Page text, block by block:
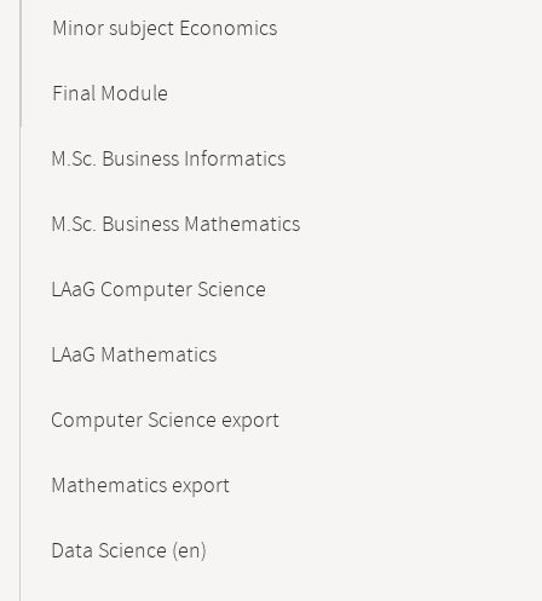
Minor subject Economics
Final Module
M.Sc. Business Informatics
M.Sc. Business Mathematics
LAaG Computer Science
LAaG Mathematics
Computer Science export
Mathematics export
Data Science (en)